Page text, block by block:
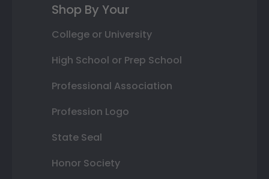
Shop By Your
College or University
High School or Prep School
Professional Association
Profession Logo
State Seal
Honor Society